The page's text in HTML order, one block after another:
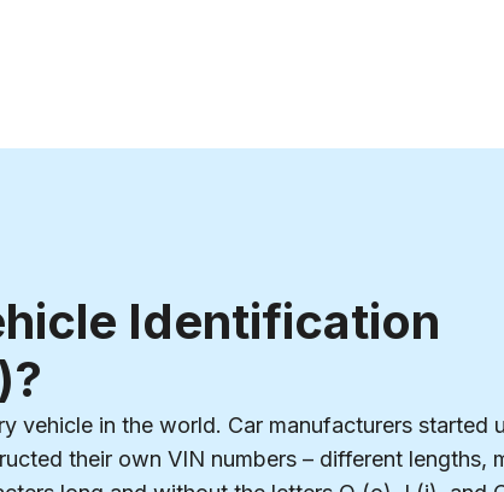
Identification
vehicle in the world. Car manufacturers started
their own VIN numbers – different lengths,